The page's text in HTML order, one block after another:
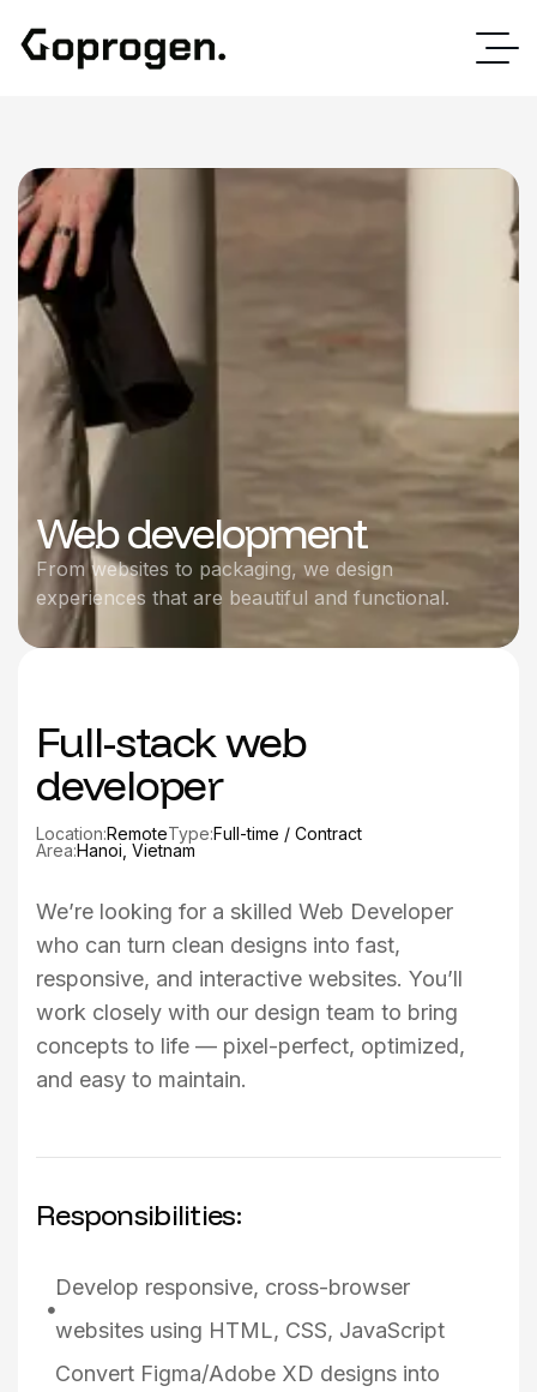
Web development
From websites to packaging, we design
experiences that are beautiful and functional.
Full-stack web
developer
Location:RemoteType:Full-time / Contract
Area:Hanoi, Vietnam
We’re looking for a skilled Web Developer
who can turn clean designs into fast,
responsive, and interactive websites. You’ll
work closely with our design team to bring
concepts to life — pixel-perfect, optimized,
and easy to maintain.
Responsibilities:
Develop responsive, cross-browser
websites using HTML, CSS, JavaScript
Convert Figma/Adobe XD designs into